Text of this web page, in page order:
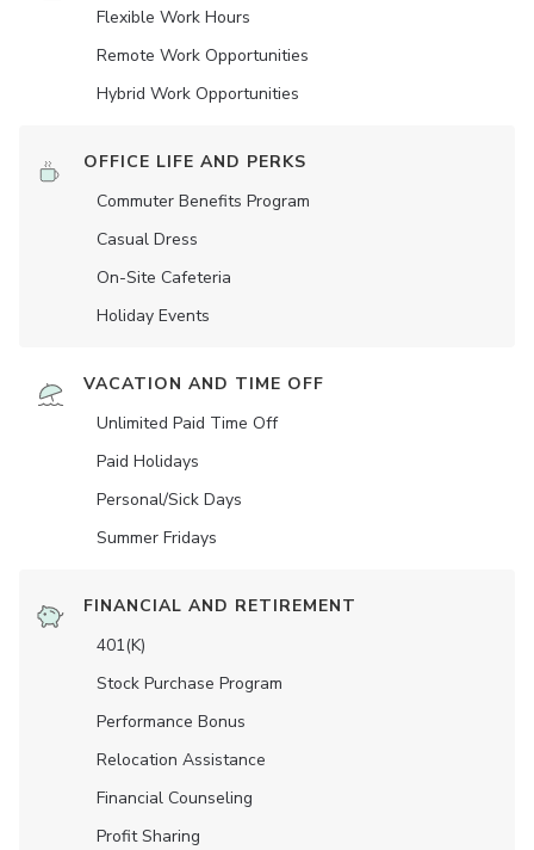
Flexible Work Hours
Remote Work Opportunities
Hybrid Work Opportunities
OFFICE LIFE AND PERKS
Commuter Benefits Program
Casual Dress
On-Site Cafeteria
Holiday Events
VACATION AND TIME OFF
Unlimited Paid Time Off
Paid Holidays
Personal/Sick Days
Summer Fridays
FINANCIAL AND RETIREMENT
401(K)
Stock Purchase Program
Performance Bonus
Relocation Assistance
Financial Counseling
Profit Sharing